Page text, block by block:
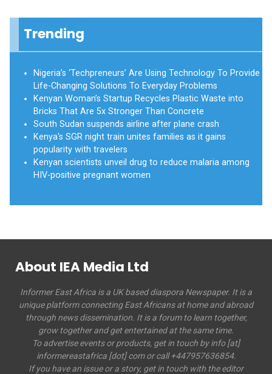
Trending
Nigeria’s ‘Techpreneurs’ Are Using Technology To Provide
Life-Changing Solutions To Everyday Problems
Kenyan Woman’s Startup Recycles Plastic Waste into
Bricks That Are 5x Stronger Than Concrete
South Sudan suspends airline after plane crash
Kenya's SGR night train unites families as it gains
popularity with travelers
Kenyan scientists unveil drug to reduce malaria among
HIV-positive pregnant women
About IEA Media Ltd
Informer East Africa is a UK based diaspora Newspaper. It is a
unique platform connecting East Africans at home and abroad
through news dissemination. It is a forum to learn together,
grow together and get entertained at the same time.
To advertise events or products, get in touch by info [at]
informereastafrica [dot] com or call +447957636854.
If you have an issue or a story, get in touch with the editor